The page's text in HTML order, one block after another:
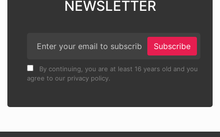
NEWSLETTER
Subscribe
By continuing, you are at least 16 years old and you
agree to our privacy policy.